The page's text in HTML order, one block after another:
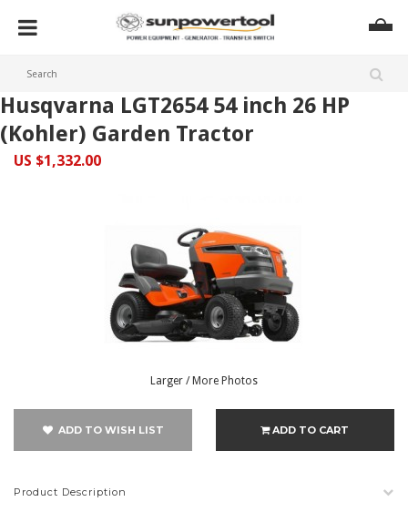
Husqvarna LGT2654 54 inch 26 HP
(Kohler) Garden Tractor
US $1,332.00
Larger / More Photos
ADD TO WISH LIST ADD TO CART
Product Description